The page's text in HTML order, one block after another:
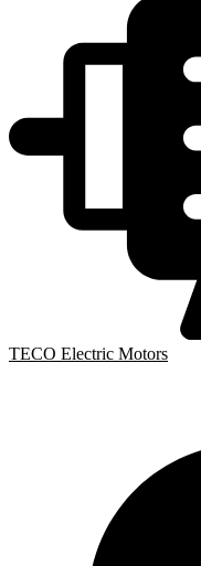
TECO Electric Motors